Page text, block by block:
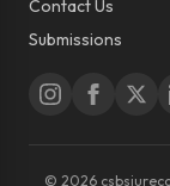
Contact Us
Submissions
© 2026